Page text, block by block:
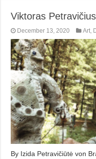
Viktoras
December 13, 2020 Art,
By Izida Petravičiūtė von